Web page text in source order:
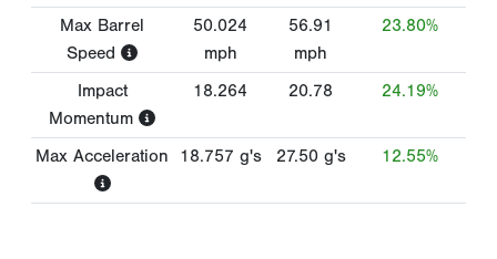
Max Barrel
Speed
50.024
mph
56.91
mph
23.80%
Impact
Momentum
18.264 20.78 24.19%
Max Acceleration 18.757 g's 27.50 g's 12.55%